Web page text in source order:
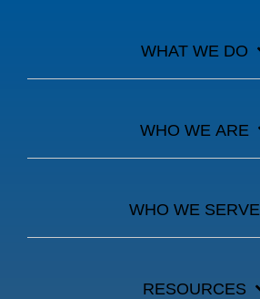
WHAT WE DO
WHO WE ARE
WHO WE SERVE
RESOURCES